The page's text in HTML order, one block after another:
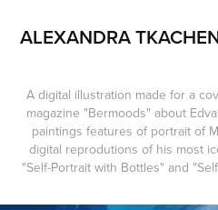
ALEXANDRA
A digital illustration made for a
magazine "Bermoods" about
paintings features of portrait of
digital reprodutions of his most
"Self-Portrait with Bottles" and